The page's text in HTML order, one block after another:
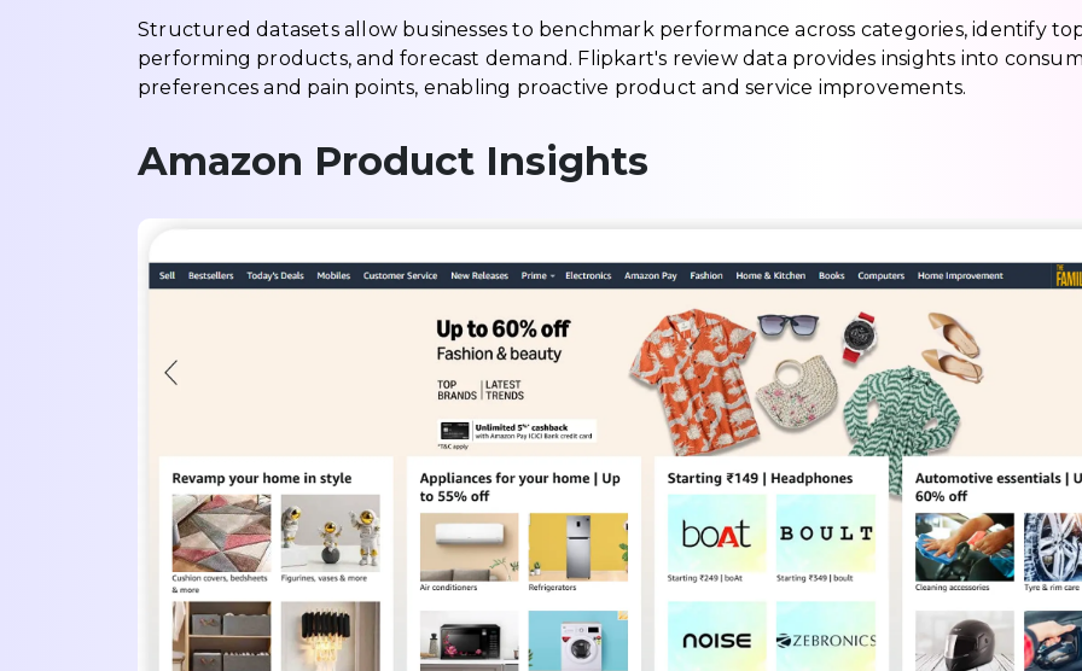
Structured datasets allow businesses to benchmark performance across categories, identify
performing products, and forecast demand. Flipkart's review data provides insights into
preferences and pain points, enabling proactive product and service improvements.
Amazon Product Insights